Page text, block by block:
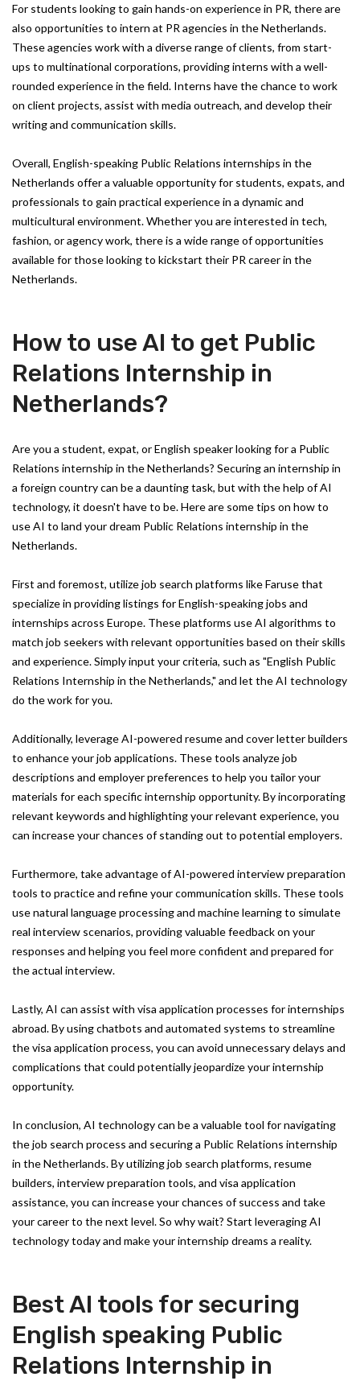
For students looking to gain hands-on experience in PR, there are
also opportunities to intern at PR agencies in the Netherlands.
These agencies work with a diverse range of clients, from start-
ups to multinational corporations, providing interns with a well-
rounded experience in the field. Interns have the chance to work
on client projects, assist with media outreach, and develop their
writing and communication skills.
Overall, English-speaking Public Relations internships in the
Netherlands offer a valuable opportunity for students, expats, and
professionals to gain practical experience in a dynamic and
multicultural environment. Whether you are interested in tech,
fashion, or agency work, there is a wide range of opportunities
available for those looking to kickstart their PR career in the
Netherlands.
How to use AI to get Public
Relations Internship in
Netherlands?
Are you a student, expat, or English speaker looking for a Public
Relations internship in the Netherlands? Securing an internship in
a foreign country can be a daunting task, but with the help of AI
technology, it doesn't have to be. Here are some tips on how to
use AI to land your dream Public Relations internship in the
Netherlands.
First and foremost, utilize job search platforms like Faruse that
specialize in providing listings for English-speaking jobs and
internships across Europe. These platforms use AI algorithms to
match job seekers with relevant opportunities based on their skills
and experience. Simply input your criteria, such as "English Public
Relations Internship in the Netherlands," and let the AI technology
do the work for you.
Additionally, leverage AI-powered resume and cover letter builders
to enhance your job applications. These tools analyze job
descriptions and employer preferences to help you tailor your
materials for each specific internship opportunity. By incorporating
relevant keywords and highlighting your relevant experience, you
can increase your chances of standing out to potential employers.
Furthermore, take advantage of AI-powered interview preparation
tools to practice and refine your communication skills. These tools
use natural language processing and machine learning to simulate
real interview scenarios, providing valuable feedback on your
responses and helping you feel more confident and prepared for
the actual interview.
Lastly, AI can assist with visa application processes for internships
abroad. By using chatbots and automated systems to streamline
the visa application process, you can avoid unnecessary delays and
complications that could potentially jeopardize your internship
opportunity.
In conclusion, AI technology can be a valuable tool for navigating
the job search process and securing a Public Relations internship
in the Netherlands. By utilizing job search platforms, resume
builders, interview preparation tools, and visa application
assistance, you can increase your chances of success and take
your career to the next level. So why wait? Start leveraging AI
technology today and make your internship dreams a reality.
Best AI tools for securing
English speaking Public
Relations Internship in